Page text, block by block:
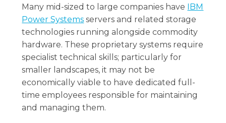
Many mid-sized to large companies have
IBM
Power Systems servers and related storage
technologies running alongside commodity
hardware. These proprietary systems require
specialist technical skills; particularly for
smaller landscapes, it may not be
economically viable to have dedicated full-
time employees responsible for maintaining
and managing them.